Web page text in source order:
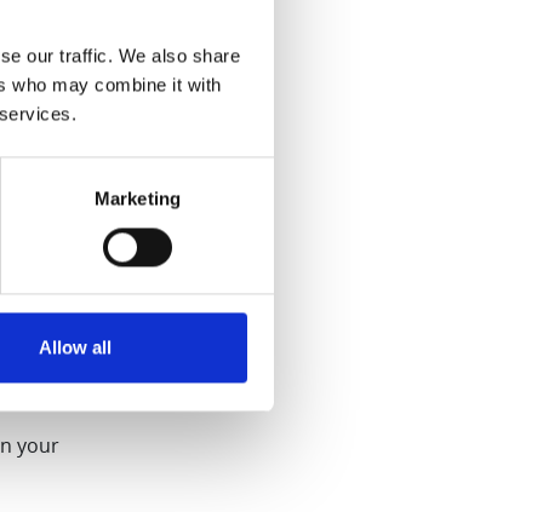
our traffic. We also share
who may combine it with
Marketing
Allow all
Slow Juicer
from
your